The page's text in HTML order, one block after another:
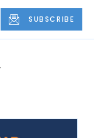
SUBSCRIBE